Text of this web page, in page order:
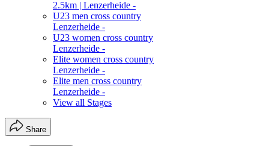
2.5km | Lenzerheide -
U23 men cross country
Lenzerheide -
U23 women cross country
Lenzerheide -
Elite women cross country
Lenzerheide -
Elite men cross country
Lenzerheide -
View all Stages
Share